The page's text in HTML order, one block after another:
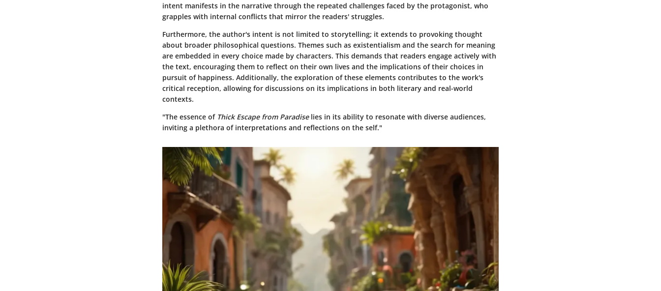
intent manifests in the narrative through the repeated challenges faced by the protagonist, who
grapples with internal conflicts that mirror the readers' struggles.
Furthermore, the author's intent is not limited to storytelling; it extends to provoking thought
about broader philosophical questions. Themes such as existentialism and the search for meaning
are embedded in every choice made by characters. This demands that readers engage actively with
the text, encouraging them to reflect on their own lives and the implications of their choices in
pursuit of happiness. Additionally, the exploration of these elements contributes to the work's
critical reception, allowing for discussions on its implications in both literary and real-world
contexts.
"The essence of Thick Escape from Paradiselies in its ability to resonate with diverse audiences,
inviting a plethora of interpretations and reflections on the self."